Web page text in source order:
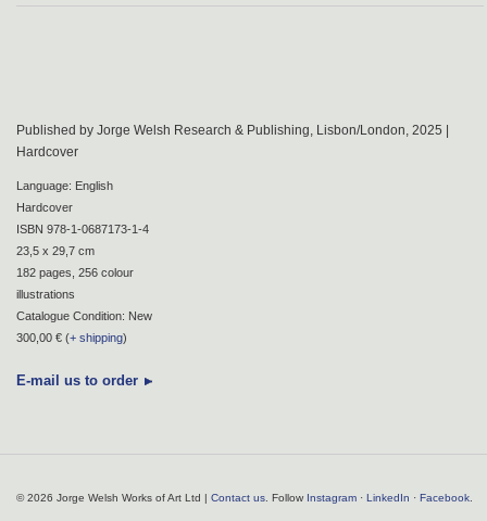
Published by Jorge Welsh Research & Publishing, Lisbon/London, 2025 |
Hardcover
Language: English
Hardcover
ISBN 978-1-0687173-1-4
23,5 x 29,7 cm
182 pages, 256 colour
illustrations
Catalogue Condition: New
300,00 € (+ shipping)
E-mail us to order
© 2026 Jorge Welsh Works of Art Ltd | Contact us . Follow Instagram · LinkedIn · Facebook